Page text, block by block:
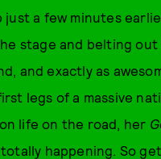
just a few minutes
stage and belting
and exactly as
legs of a massive
life on the road, her
happening. So